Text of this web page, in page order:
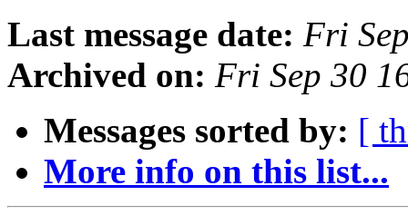
Last message date: Fri
Archived on: Fri Sep 30
Messages sorted by: [
More info on this list...